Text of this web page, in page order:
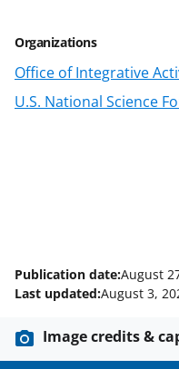
Organizations
Office of Integrative
U.S. National Science
n
o
w
i
t
t
e
Publication date:August
Last updated:August 3,
Image credits &